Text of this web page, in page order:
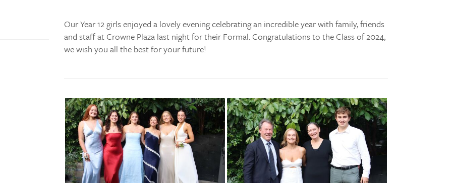
Our Year 12 girls enjoyed a lovely evening celebrating an incredible year with family, friends
and staff at Crowne Plaza last night for their Formal. Congratulations to the Class of 2024,
we wish you all the best for your future!